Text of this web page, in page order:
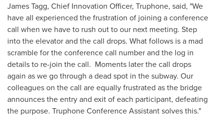
James Tagg, Chief Innovation Officer, Truphone, said, "We
have all experienced the frustration of joining a conference
call when we have to rush out to our next meeting. Step
into the elevator and the call drops. What follows is a mad
scramble for the conference call number and the log in
details to re-join the call. Moments later the call drops
again as we go through a dead spot in the subway. Our
colleagues on the call are equally frustrated as the bridge
announces the entry and exit of each participant, defeating
the purpose. Truphone Conference Assistant solves this."